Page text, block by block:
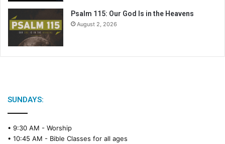
Psalm 115: Our God Is in the Heavens
August 2, 2026
SUNDAYS:
• 9:30 AM - Worship
• 10:45 AM - Bible Classes for all ages